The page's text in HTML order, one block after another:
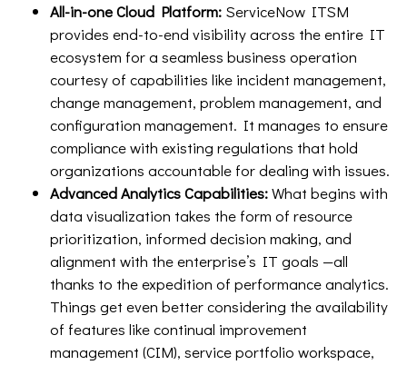
All-in-one Cloud Platform: ServiceNow ITSM
provides end-to-end visibility across the entire IT
ecosystem for a seamless business operation
courtesy of capabilities like incident management,
change management, problem management, and
configuration management. It manages to ensure
compliance with existing regulations that hold
organizations accountable for dealing with issues.
Advanced Analytics Capabilities:What begins with
data visualization takes the form of resource
prioritization, informed decision making, and
alignment with the enterprise’s IT goals —all
thanks to the expedition of performance analytics.
Things get even better considering the availability
of features like continual improvement
management (CIM), service portfolio workspace,